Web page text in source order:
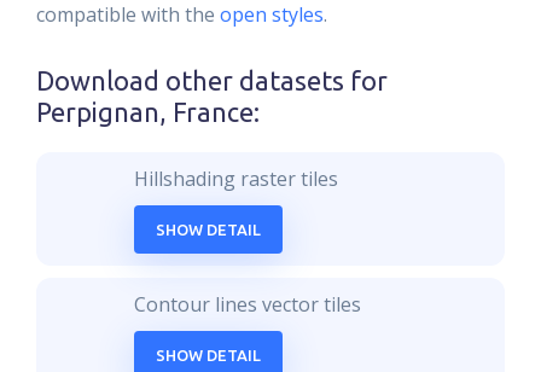
compatible with the open styles.
Download other datasets for
Perpignan, France:
Hillshading raster tiles
SHOW DETAIL
Contour lines vector tiles
SHOW DETAIL